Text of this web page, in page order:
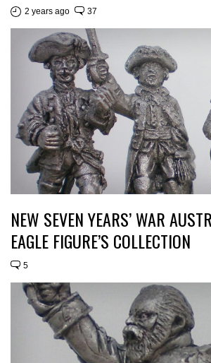
2 years ago 37
NEW SEVEN YEARS’ WAR
EAGLE FIGURE’S COLLECTION
5